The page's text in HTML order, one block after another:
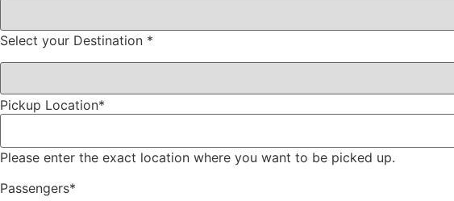
Select your Destination *
Pickup Location*
Please enter the exact location where you want to be picked up.
Passengers*